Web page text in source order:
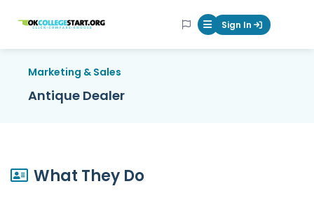
OKcollegestart Mobile Menu
Sign In
Marketing & Sales
Antique Dealer
What They Do